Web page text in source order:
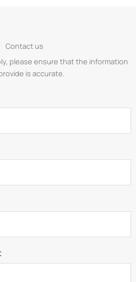
Contact us
please ensure that the information
is accurate.